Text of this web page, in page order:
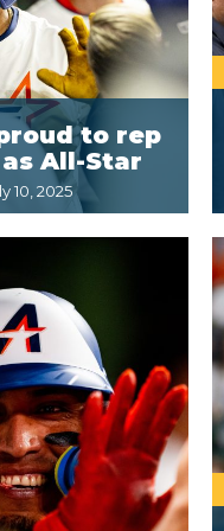
to rep
All-Star
10, 2025